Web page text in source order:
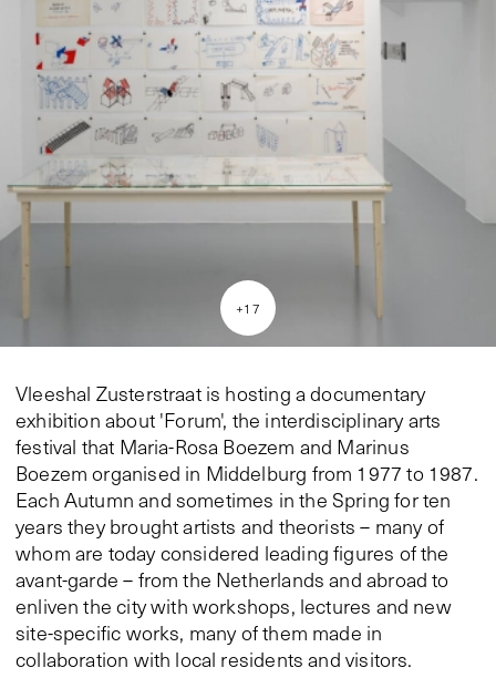
+17
Vleeshal Zusterstraat is hosting a documentary
exhibition about 'Forum', the interdisciplinary arts
festival that Maria-Rosa Boezem and Marinus
Boezem organised in Middelburg from 1977 to 1987.
Each Autumn and sometimes in the Spring for ten
years they brought artists and theorists – many of
whom are today considered leading figures of the
avant-garde – from the Netherlands and abroad to
enliven the city with workshops, lectures and new
site-specific works, many of them made in
collaboration with local residents and visitors.